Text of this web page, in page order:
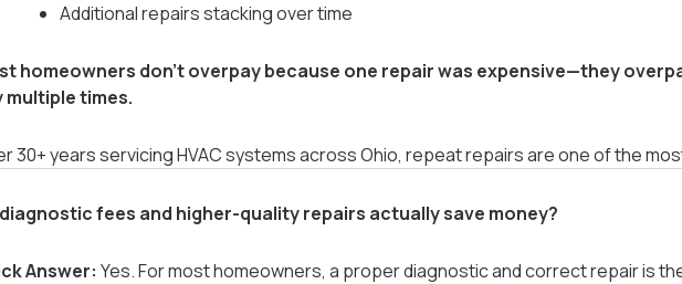
Additional repairs stacking over time
homeowners don’t overpay because one repair was expensive—they
multiple times.
30+ years servicing HVAC systems across Ohio, repeat repairs are one of the
fees and higher-quality repairs actually save money?
Answer: Yes. For most homeowners, a proper diagnostic and correct repair is